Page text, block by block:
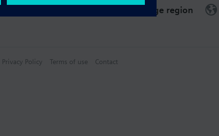
Change region
Privacy Policy Terms of use Contact